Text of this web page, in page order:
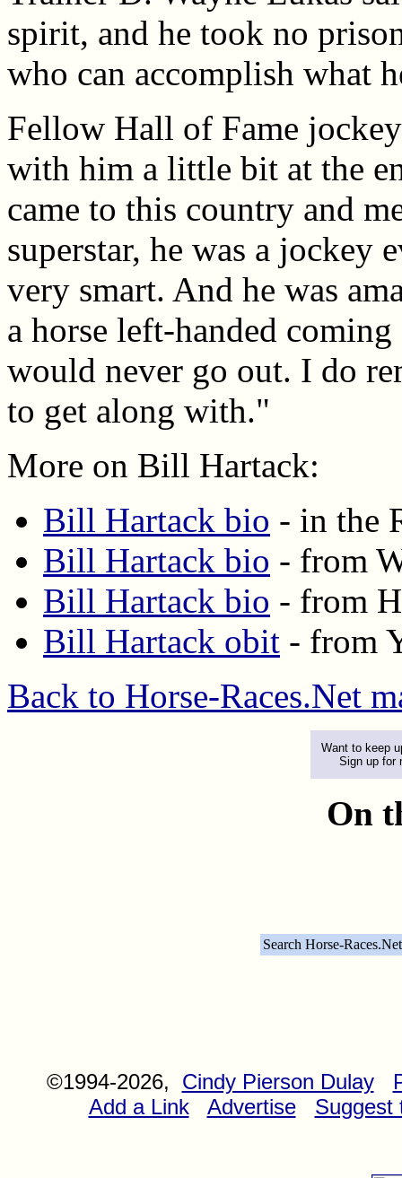
spirit, and he took no
who can accomplish what
Fellow Hall of Fame
with him a little bit at the
came to this country and
superstar, he was a jockey
very smart. And he was
a horse left-handed
would never go out. I do
to get along with."
More on Bill Hartack:
Bill Hartack bio - in the
Bill Hartack bio - from
Bill Hartack bio - from
Bill Hartack obit - from
Back to Horse-Races.Net
Want to keep
Sign up for
On
Search Horse-
©1994-2026, Cindy Pierson Dulay
Add a Link
Advertise Suggest